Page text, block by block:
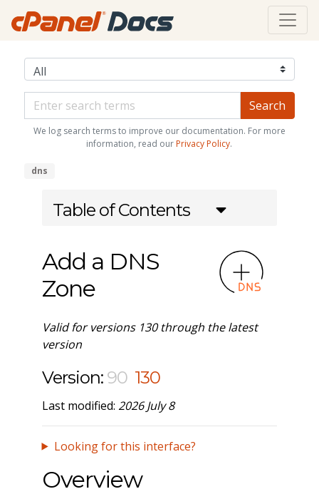
We log search terms to improve our documentation. For more
information, read our Privacy Policy.
dns
Table of Contents
Add a DNS
Zone
Valid for versions 130 through the latest
version
Version: 90 130
Last modified: 2026 July 8
Looking for this interface?
Overview